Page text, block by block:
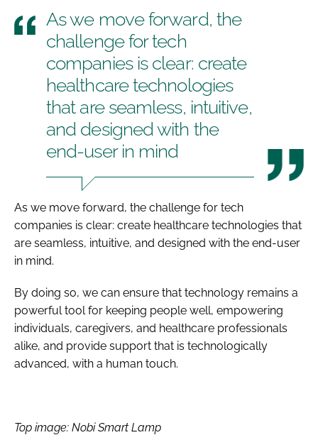
As we move forward, the
challenge for tech
companies is clear: create
healthcare technologies
that are seamless, intuitive,
and designed with the
end-user in mind
As we move forward, the challenge for tech
companies is clear: create healthcare technologies that
are seamless, intuitive, and designed with the end-user
in mind.
By doing so, we can ensure that technology remains a
powerful tool for keeping people well, empowering
individuals, caregivers, and healthcare professionals
alike, and provide support that is technologically
advanced, with a human touch.
Top image: Nobi Smart Lamp